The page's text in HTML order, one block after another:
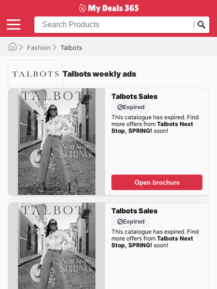
Fashion Talbots
Talbots weekly ads
Talbots Sales
Expired
This catalogue has expired. Find
more offers from Talbots Next
Stop, SPRING! soon!
Open brochure
Talbots Sales
Expired
This catalogue has expired. Find
more offers from Talbots Next
Stop, SPRING! soon!